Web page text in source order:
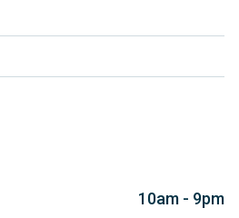
10am - 9pm